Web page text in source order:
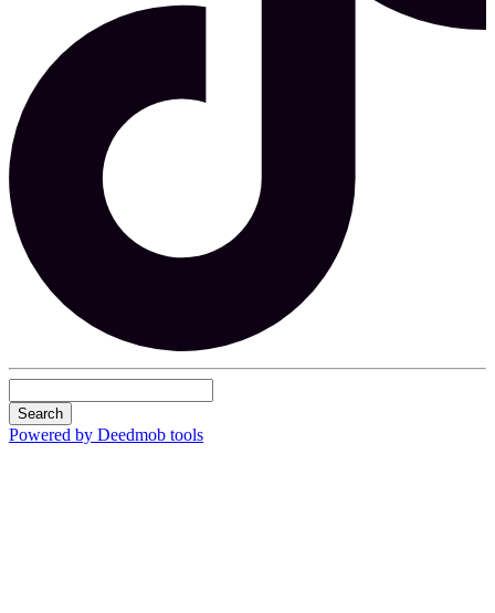
Search
Powered by Deedmob tools